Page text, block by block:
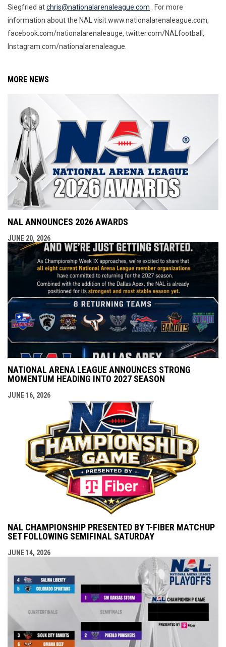
Siegfried atchris@nationalarenaleague.com . For more
information about the NAL visit www.nationalarenaleague.com,
facebook.com/nationalarenaleauge, twitter.com/NALfootball,
Instagram.com/nationalarenaleague.
MORE NEWS
NAL ANNOUNCES 2026 AWARDS
JUNE 20, 2026
NATIONAL ARENA LEAGUE ANNOUNCES STRONG
MOMENTUM HEADING INTO 2027 SEASON
JUNE 16, 2026
NAL CHAMPIONSHIP PRESENTED BY T-FIBER MATCHUP
SET FOLLOWING SEMIFINAL SATURDAY
JUNE 14, 2026